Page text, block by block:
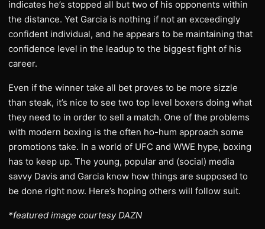
indicates he’s stopped all but two of his opponents within
the distance. Yet Garcia is nothing if not an exceedingly
confident individual, and he appears to be maintaining that
confidence level in the leadup to the biggest fight of his
career.
Even if the winner take all bet proves to be more sizzle
than steak, it’s nice to see two top level boxers doing what
they need to in order to sell a match. One of the problems
with modern boxing is the often ho-hum approach some
promotions take. In a world of UFC and WWE hype, boxing
has to keep up. The young, popular and (social) media
savvy Davis and Garcia know how things are supposed to
be done right now. Here’s hoping others will follow suit.
*featured image courtesy DAZN